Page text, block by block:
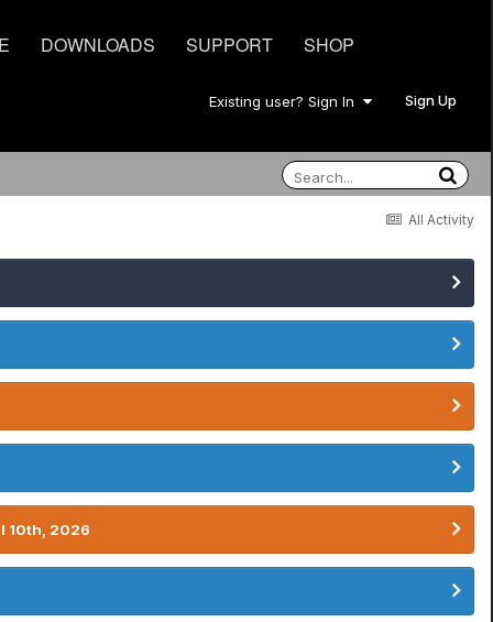
DOWNLOADS SUPPORT SHOP
Existing user? Sign In Sign Up
All Activity
10th, 2026